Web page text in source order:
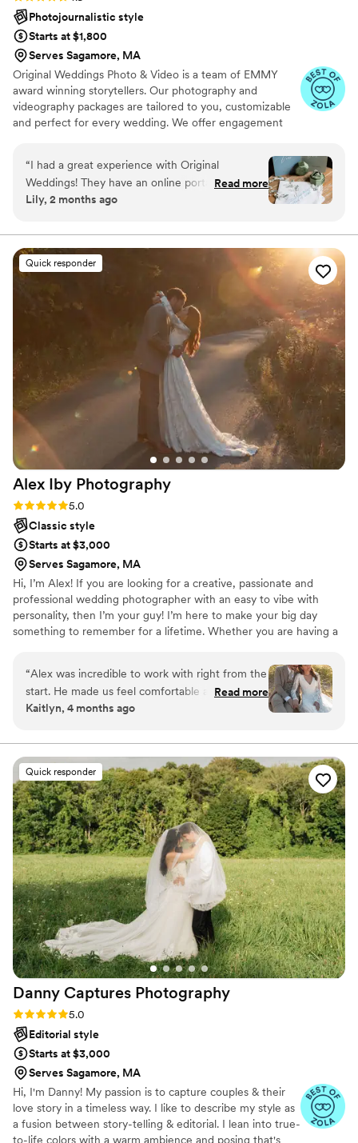
Photojournalistic style
Starts at $1,800
Serves Sagamore, MA
Original Weddings Photo & Video is a team of EMMY
award winning storytellers. Our photography and
videography packages are tailored to you, customizable
and perfect for every wedding. We offer engagement
“I had a great experience with Original
Weddings! They have an online portal that
makes it super easy to communicate with them
My two photographers for the day, Thomas and
James, were so great and took amazing
pictures! They were very professional and were
helpful with knowing what to do for photos as
well as receptive to ideas I had. I couldn’t have
Read more
Lily, 2 months ago
Quick responder
Alex Iby Photography
Rating: 5.0 (10 reviews)
5.0
Classic style
Starts at $3,000
Serves Sagamore, MA
Hi, I’m Alex! If you are looking for a creative, passionate and
professional wedding photographer with an easy to vibe with
personality, then I’m your guy! I’m here to make your big day
something to remember for a lifetime. Whether you are having a
am here to bring your vision to life. I have been a professional
wedding photographer for over 6 years now and truly enjoy what
I do. When I’m not taking photos, I am probably spending time
with my wife and dog, creating some art or watching a good
“Alex was incredible to work with right from the
start. He made us feel comfortable and excited
about our elopement day. The photos he took
perfectly captures not just how everything
looked, but exactly how it felt. We encountered
a few curveballs on our day, and he took it all in
stride with us, and patiently kept everything
flowing. It is such a gift to be able to have our
incredible photos to look back on and relive the
joy of the day. We can’t recommend him
enough. If you want a photographer who’s not
just incredibly talented but also kind, flexible,
and a joy to be around, he’s it. We’ll treasure our
photos forever!”
Read more
Kaitlyn, 4 months ago
Quick responder
Danny Captures Photography
Rating: 5.0 (26 reviews)
5.0
Editorial style
Starts at $3,000
Serves Sagamore, MA
Hi, I'm Danny! My passion is to capture couples & their
love story in a timeless way. I like to describe my style as
a fusion between story-telling & editorial. I lean into true-
to-life colors with a warm ambience and posing that's